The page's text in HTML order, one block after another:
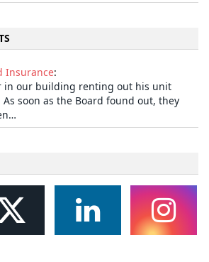
Insurance:
in our building renting out his unit
soon as the Board found out, they